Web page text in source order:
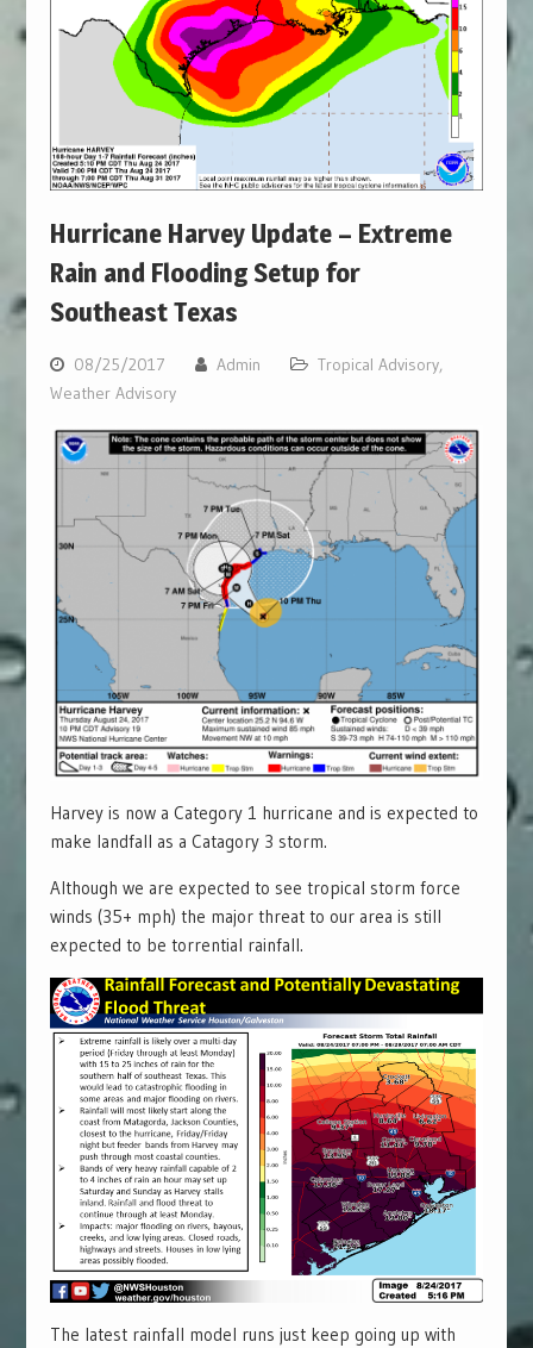
Hurricane Harvey Update – Extreme
Rain and Flooding Setup for
Southeast Texas
08/25/2017 Admin Tropical Advisory,
Weather Advisory
Harvey is now a Category 1 hurricane and is expected to
make landfall as a Catagory 3 storm.
Although we are expected to see tropical storm force
winds (35+ mph) the major threat to our area is still
expected to be torrential rainfall.
The latest rainfall model runs just keep going up with